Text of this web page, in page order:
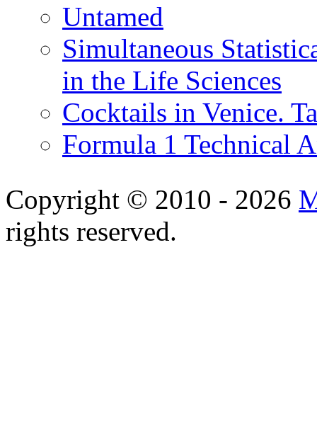
Untamed
Simultaneous
in the Life Sciences
Cocktails in Venice.
Formula 1 Technical
Copyright © 2010 - 2026
rights reserved.